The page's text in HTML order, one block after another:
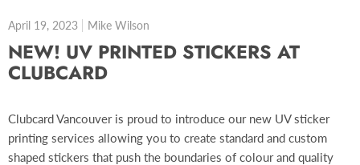
April 19, 2023 Mike Wilson
NEW! UV PRINTED STICKERS AT
CLUBCARD
Clubcard Vancouver is proud to introduce our new UV sticker
printing services allowing you to create standard and custom
shaped stickers that push the boundaries of colour and quality